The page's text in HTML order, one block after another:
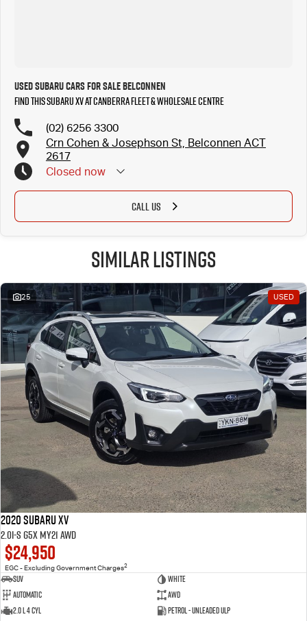
Used Subaru Cars for Sale Belconnen
Find this Subaru XV at Canberra Fleet & Wholesale Centre
(02) 6256 3300
Crn Cohen & Josephson St, Belconnen ACT
2617
Closed now
CALL US
Similar Listings
25 USED
2020 Subaru XV
2.0i-S G5X MY21 AWD
$24,950
EGC - Excluding Government Charges2
SUV
White
Automatic
AWD
2.0 L 4 Cyl
Petrol - Unleaded ULP